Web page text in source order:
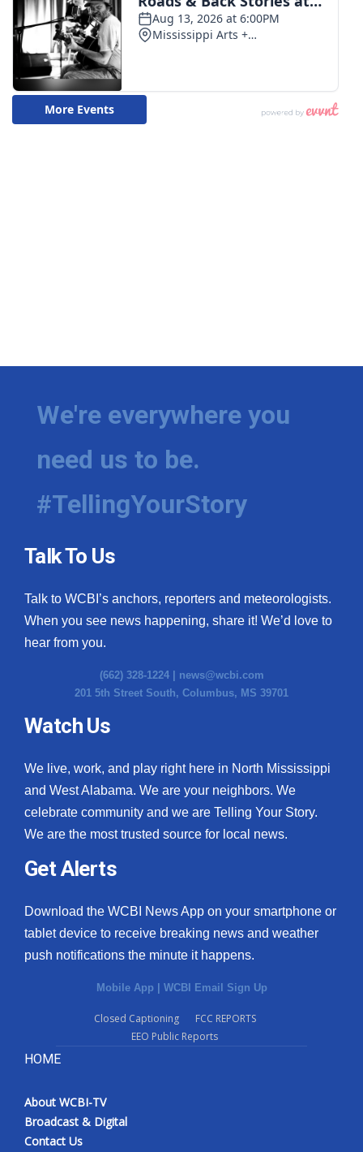
We're everywhere you
need us to be.
#TellingYourStory
Talk To Us
Talk to WCBI’s anchors, reporters and meteorologists.
When you see news happening, share it! We’d love to
hear from you.
(662) 328-1224 | news@wcbi.com
201 5th Street South, Columbus, MS 39701
Watch Us
We live, work, and play right here in North Mississippi
and West Alabama. We are your neighbors. We
celebrate community and we are Telling Your Story.
We are the most trusted source for local news.
Get Alerts
Download the WCBI News App on your smartphone or
tablet device to receive breaking news and weather
push notifications the minute it happens.
Mobile App | WCBI Email Sign Up
Closed Captioning
FCC REPORTS
EEO Public Reports
HOME
About WCBI-TV
Broadcast & Digital
Contact Us